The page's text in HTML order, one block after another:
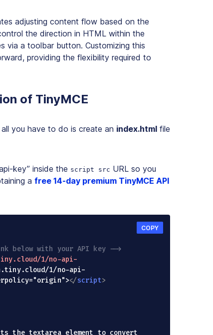
adjusting content flow based on the
the direction in HTML within the
via a toolbar button. Customizing this
providing the flexibility required to
of TinyMCE
all you have to do is create an index.html file
key” inside the script src URL so you
a free 14-day premium TinyMCE API
below with your API key -->
1/no-api-
1/no-api-
</script>
COPY